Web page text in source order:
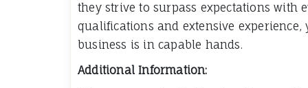
they strive to surpass expectations with
qualifications and extensive
business is in capable hands.
Additional Information: